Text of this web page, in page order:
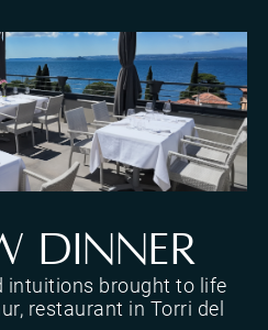
DINNER
intuitions brought to life
restaurant in Torri del